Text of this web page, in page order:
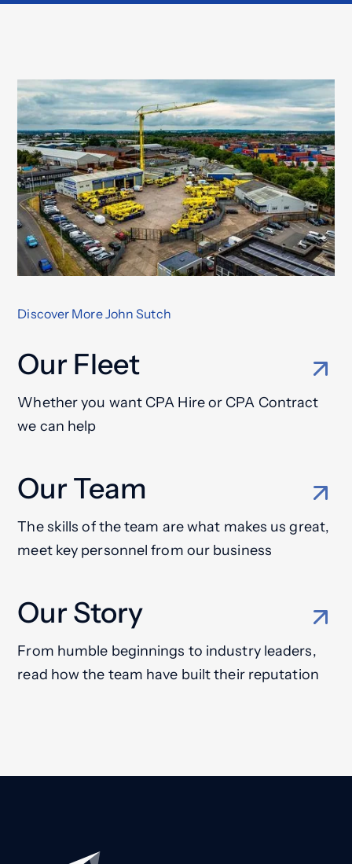
Discover More John Sutch
Our Fleet
Whether you want CPA Hire or CPA Contract
we can help
Our Team
The skills of the team are what makes us great,
meet key personnel from our business
Our Story
From humble beginnings to industry leaders,
read how the team have built their reputation